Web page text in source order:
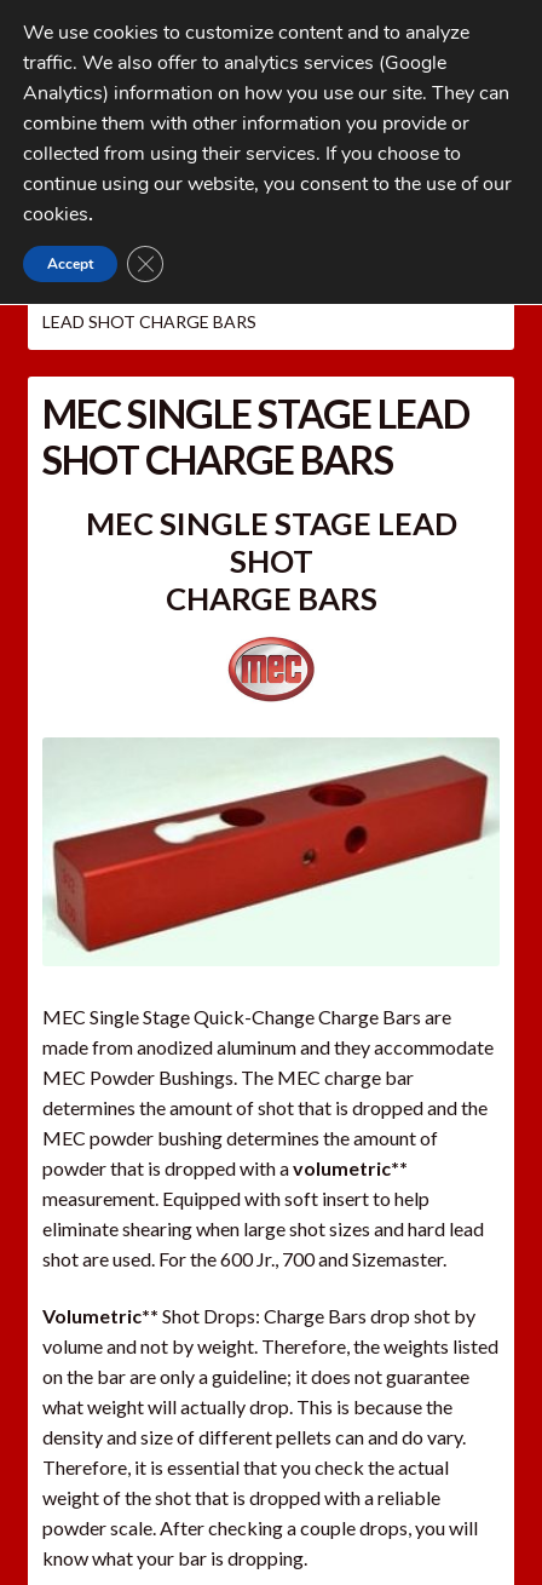
Skip
to
navigation
Skip
to
contentMENU
My Account
Checkout
FAQs
CATEGORIES
Home MEC Shotshell Reloaders
LEAD SHOT CHARGE BARS
MEC SINGLE STAGE LEAD
SHOT CHARGE BARS
MEC SINGLE STAGE LEAD
SHOT
CHARGE BARS
MEC Single Stage Quick-Change Charge Bars are
made from anodized aluminum and they accommodate
MEC Powder Bushings. The MEC charge bar
determines the amount of shot that is dropped and the
MEC powder bushing determines the amount of
powder that is dropped with avolumetric**
measurement. Equipped with soft insert to help
eliminate shearing when large shot sizes and hard lead
shot are used. For the 600 Jr., 700 and Sizemaster.
Volumetric** Shot Drops: Charge Bars drop shot by
volume and not by weight. Therefore, the weights listed
on the bar are only a guideline; it does not guarantee
what weight will actually drop. This is because the
density and size of different pellets can and do vary.
Therefore, it is essential that you check the actual
weight of the shot that is dropped with a reliable
powder scale. After checking a couple drops, you will
know what your bar is dropping.
We use cookies to customize content and to analyze
traffic. We also offer to analytics services (Google
Analytics) information on how you use our site. They can
combine them with other information you provide or
collected from using their services. If you choose to
continue using our website, you consent to the use of our
cookies.
Accept CLOSE GDPR COOKIE BANNER